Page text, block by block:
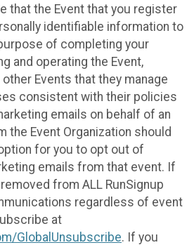
that the Event that you register
identifiable information to
of completing your
and operating the Event,
Events that they manage
consistent with their policies
emails on behalf of an
the Event Organization should
for you to opt out of
emails from that event. If
from ALL RunSignup
regardless of event
at
GlobalUnsubscribe. If you